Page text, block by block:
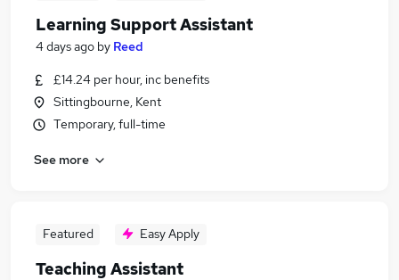
Learning Support Assistant
4 days ago by Reed
£14.24 per hour, inc benefits
Sittingbourne, Kent
Temporary, full-time
See more
Featured Easy Apply
Teaching Assistant